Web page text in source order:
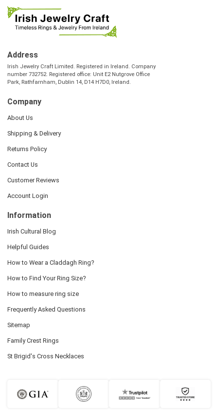
Address
Irish Jewelry Craft Limited. Registered in Ireland. Company
number 732752. Registered office: Unit E2 Nutgrove Office
Park, Rathfarnham, Dublin 14, D14 H7D0, Ireland.
Company
About Us
Shipping & Delivery
Returns Policy
Contact Us
Customer Reviews
Account Login
Information
Irish Cultural Blog
Helpful Guides
How to Wear a Claddagh Ring?
How to Find Your Ring Size?
How to measure ring size
Frequently Asked Questions
Sitemap
Family Crest Rings
St Brigid's Cross Necklaces